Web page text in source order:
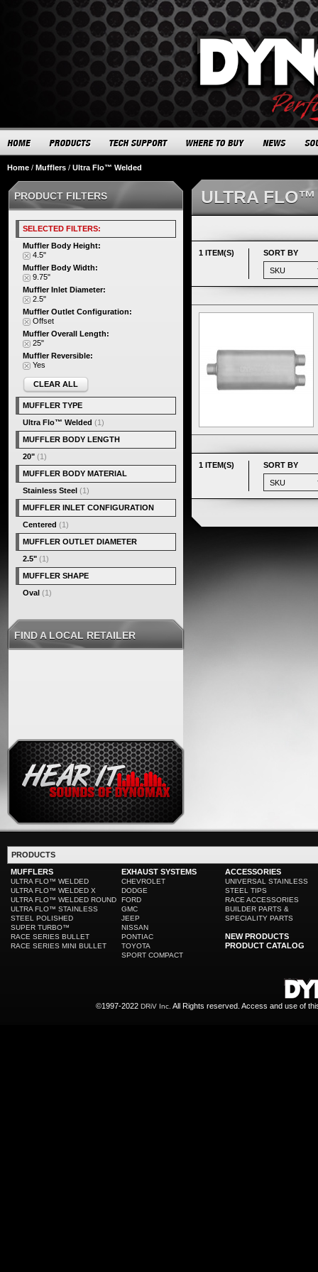
Home / Mufflers / Ultra Flo™ Welded
ULTRA
1 ITEM(S) SORT BY
1 ITEM(S) SORT BY
PRODUCT FILTERS
SELECTED FILTERS:
Muffler Body Height:
4.5"
Muffler Body Width:
9.75"
Muffler Inlet Diameter:
2.5"
Muffler Outlet Configuration:
Offset
Muffler Overall Length:
25"
Muffler Reversible:
Yes
CLEAR ALL
MUFFLER TYPE
Ultra Flo™ Welded (1)
MUFFLER BODY LENGTH
20" (1)
MUFFLER BODY MATERIAL
Stainless Steel (1)
MUFFLER INLET CONFIGURATION
Centered (1)
MUFFLER OUTLET DIAMETER
2.5" (1)
MUFFLER SHAPE
Oval (1)
FIND A LOCAL RETAILER
PRODUCTS
MUFFLERS
ULTRA FLO™ WELDED
ULTRA FLO™ WELDED X
ULTRA FLO™ WELDED ROUND
ULTRA FLO™ STAINLESS
STEEL POLISHED
SUPER TURBO™
RACE SERIES BULLET
RACE SERIES MINI BULLET
EXHAUST SYSTEMS
CHEVROLET
DODGE
FORD
GMC
JEEP
NISSAN
PONTIAC
TOYOTA
SPORT COMPACT
ACCESSORIES
UNIVERSAL STAINLESS
STEEL TIPS
RACE ACCESSORIES
BUILDER PARTS &
SPECIALITY PARTS
NEW PRODUCTS
PRODUCT CATALOG
©1997-2022 DRiV Inc. All Rights reserved. Access and use of